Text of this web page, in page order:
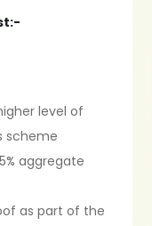
level of
scheme
aggregate
as part of the